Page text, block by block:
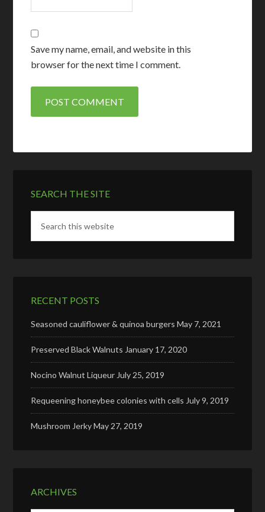
Save my name, email, and website in this
browser for the next time I comment.
SEARCH THE SITE
RECENT POSTS
Seasoned cauliflower & quinoa burgers May 7, 2021
Preserved Black Walnuts January 17, 2020
Nocino Walnut Liqueur July 25, 2019
Requeening honeybee colonies with cells July 9, 2019
Mushroom JerkyMay 27, 2019
ARCHIVES